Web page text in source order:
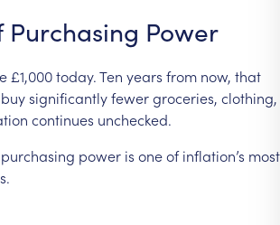
Purchasing Power
£1,000today.Ten years from now, that
buysignificantlyfewergroceries, clothing,
continues unchecked.
purchasing power is oneof inflation’s most